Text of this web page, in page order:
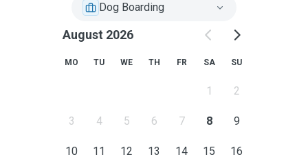
Dog Boarding
August 2026
MO TU WE TH FR SA SU
1 2
3 4 5 6 7 8 9
10 11 12 13 14 15 16